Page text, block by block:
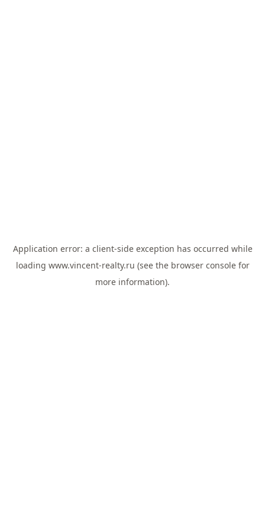
Application error: a client-side exception has occurred while
loading www.vincent-realty.ru (see the browser consolefor
more information).